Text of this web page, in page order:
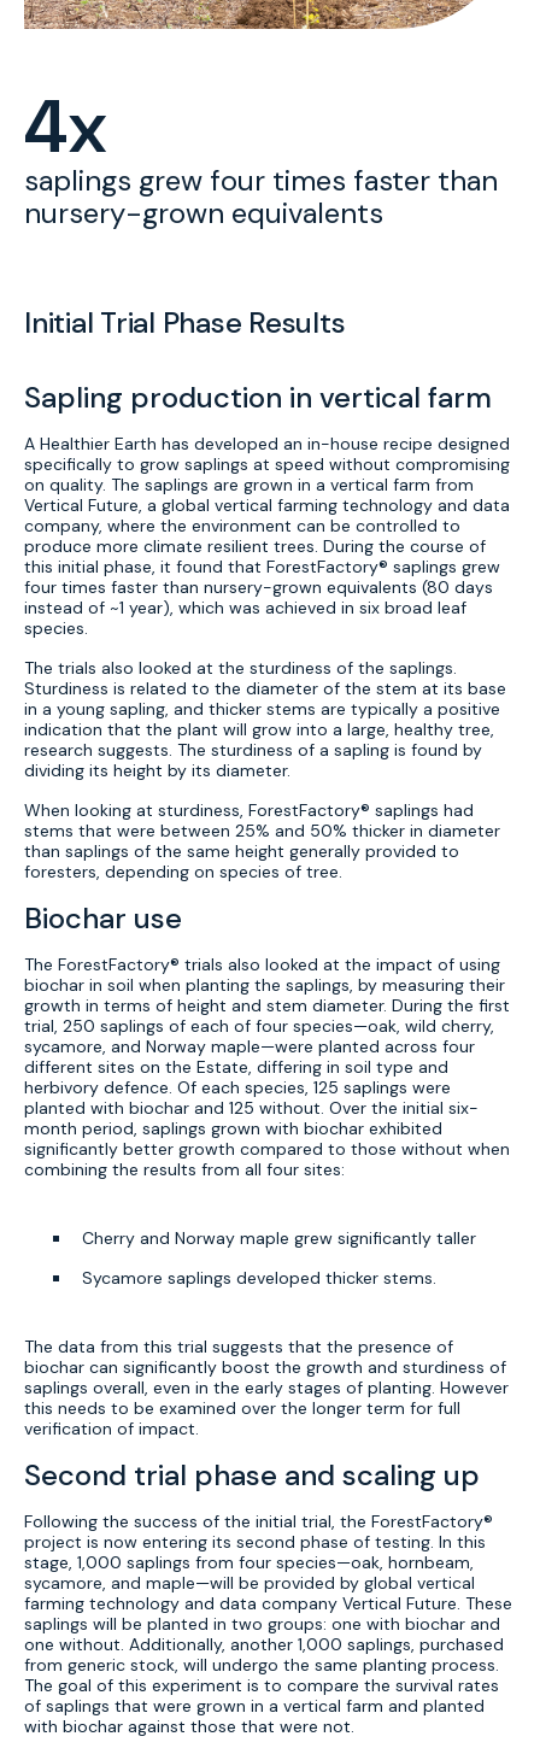
4x
saplings grew four times faster than
nursery-grown equivalents
Initial Trial Phase Results
Sapling production in vertical farm
A Healthier Earth has developed an in-house recipe designed
specifically to grow saplings at speed without compromising
on quality. The saplings are grown in a vertical farm from
Vertical Future, a global vertical farming technology and data
company, where the environment can be controlled to
produce more climate resilient trees. During the course of
this initial phase, it found that ForestFactory® saplings grew
four times faster than nursery-grown equivalents (80 days
instead of ~1 year), which was achieved in six broad leaf
species.
The trials also looked at the sturdiness of the saplings.
Sturdiness is related to the diameter of the stem at its base
in a young sapling, and thicker stems are typically a positive
indication that the plant will grow into a large, healthy tree,
research suggests. The sturdiness of a sapling is found by
dividing its height by its diameter.
When looking at sturdiness, ForestFactory® saplings had
stems that were between 25% and 50% thicker in diameter
than saplings of the same height generally provided to
foresters, depending on species of tree.
Biochar use
The ForestFactory® trials also looked at the impact of using
biochar in soil when planting the saplings, by measuring their
growth in terms of height and stem diameter. During the first
trial, 250 saplings of each of four species—oak, wild cherry,
sycamore, and Norway maple—were planted across four
different sites on the Estate, differing in soil type and
herbivory defence. Of each species, 125 saplings were
planted with biochar and 125 without. Over the initial six-
month period, saplings grown with biochar exhibited
significantly better growth compared to those without when
combining the results from all four sites:
Cherry and Norway maple grew significantly taller
Sycamore saplings developed thicker stems.
The data from this trial suggests that the presence of
biochar can significantly boost the growth and sturdiness of
saplings overall, even in the early stages of planting. However
this needs to be examined over the longer term for full
verification of impact.
Second trial phase and scaling up
Following the success of the initial trial, the ForestFactory®
project is now entering its second phase of testing. In this
stage, 1,000 saplings from four species—oak, hornbeam,
sycamore, and maple—will be provided by global vertical
farming technology and data company Vertical Future. These
saplings will be planted in two groups: one with biochar and
one without. Additionally, another 1,000 saplings, purchased
from generic stock, will undergo the same planting process.
The goal of this experiment is to compare the survival rates
of saplings that were grown in a vertical farm and planted
with biochar against those that were not.